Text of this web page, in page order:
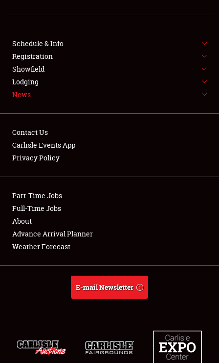
SHOWFIELD
FLEA MARKET & CAR CORRAL
SPONSORSHIP
LODGING
Showfield
Club Relations
Full-Time Jobs
About
Schedule & Info
Registration
Showfield
Lodging
News
Contact Us
Carlisle Events App
Privacy Policy
Part-Time Jobs
Full-Time Jobs
About
Advance Arrival Planner
Weather Forecast
E-mail Newsletter